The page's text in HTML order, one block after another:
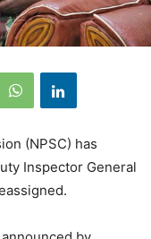
(NPSC) has
Inspector General